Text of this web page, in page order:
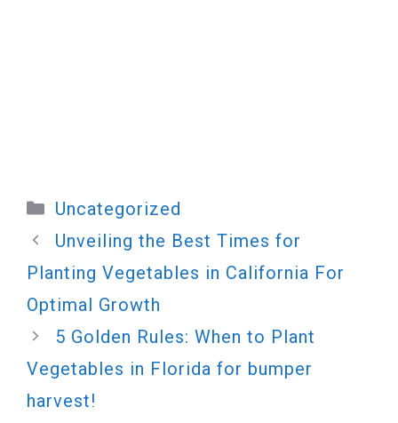
Categories
Uncategorized
Unveiling the Best Times for
Planting Vegetables in California For
Optimal Growth
5 Golden Rules: When to Plant
Vegetables in Florida for bumper
harvest!